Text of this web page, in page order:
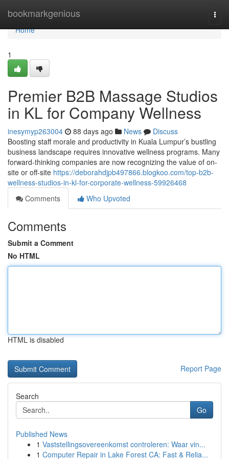
bookmarkgenious
Home
Home
1
Premier B2B Massage Studios
in KL for Company Wellness
inesymyp263004 88 days ago News
Discuss
Boosting staff morale and productivity in Kuala Lumpur’s bustling
business landscape requires innovative wellness programs. Many
forward-thinking companies are now recognizing the value of on-
site or off-site https://deborahdjpb497866.blogkoo.com/top-b2b-
wellness-studios-in-kl-for-corporate-wellness-59926468
Comments
Who Upvoted
Comments
Submit a Comment
No HTML
HTML is disabled
Report Page
Search
Go
Published News
1 Vaststellingsovereenkomst controleren: Waar vin...
1 Computer Repair in Lake Forest CA: Fast & Relia...